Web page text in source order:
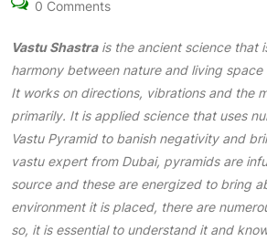
0 Comments
Vastu Shastrais the ancient science that
harmony between nature and living
It works on directions, vibrations and the
primarily. It is applied science that uses
Vastu Pyramid to banish negativity and
vastu expert from Dubai, pyramids are
source and these are energized to bring
environment it is placed, there are
so, it is essential to understand it and